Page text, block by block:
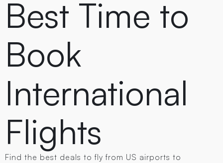
Best Time to
Book
International
Flights
Find the best deals to fly from US airports to